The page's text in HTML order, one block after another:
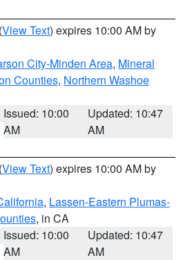
(View Text) expires 10:00 AM by
City-Minden Area, Mineral
Counties, Northern Washoe
Issued: 10:00
AM
Updated: 10:47
AM
(View Text) expires 10:00 AM by
, Lassen-Eastern Plumas-
, in CA
Issued: 10:00
AM
Updated: 10:47
AM